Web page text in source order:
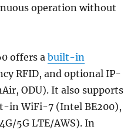
operation without
offers a built-in
RFID, and optional IP-
ODU). It also supports
in WiFi-7 (Intel BE200),
5G LTE/AWS). In